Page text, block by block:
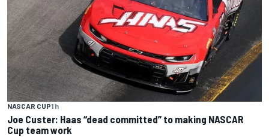
NASCAR CUP1 h
Joe Custer: Haas “dead committed” to making NASCAR
Cup team work